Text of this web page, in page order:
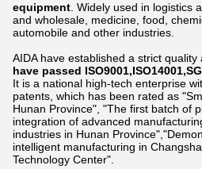
equipment . Widely used in logistics
and wholesale, medicine, food,
automobile and other industries.
AIDA have established a strict
have passed
It is a national high-tech enterprise
patents, which has been rated as
Hunan Province", "The first batch of
integration of advanced
industries in Hunan
intelligent manufacturing in
Technology Center".